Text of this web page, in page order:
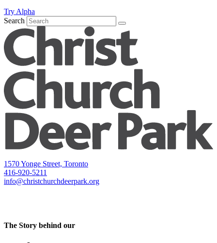
Try Alpha
Search
1570 Yonge Street, Toronto
416-920-5211
info@christchurchdeerpark.org
The Story behind our